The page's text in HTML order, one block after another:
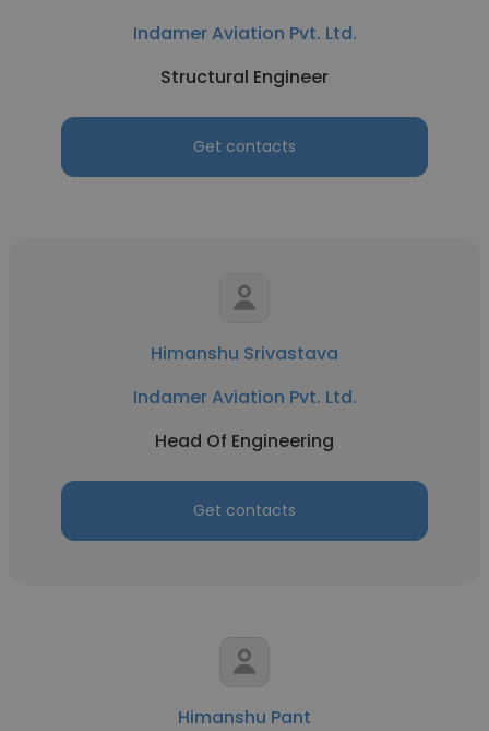
Indamer Aviation Pvt. Ltd.
Structural Engineer
Get contacts
Himanshu Srivastava
Indamer Aviation Pvt. Ltd.
Head Of Engineering
Get contacts
Himanshu Pant